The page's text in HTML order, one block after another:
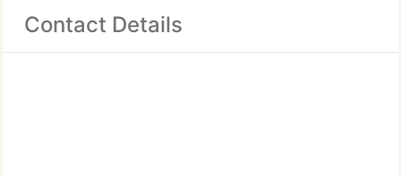
Contact Details